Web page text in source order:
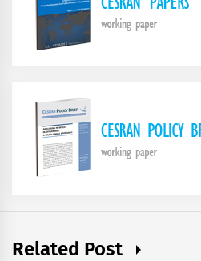
Related Post